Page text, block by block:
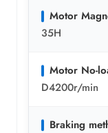
Motor
35H
Motor No-
D4200r/min
Braking